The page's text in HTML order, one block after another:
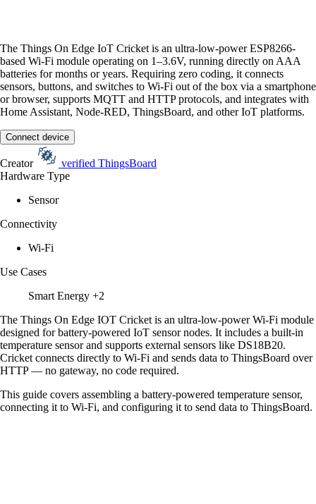
The Things On Edge IoT Cricket is an ultra-low-power ESP8266-
based Wi-Fi module operating on 1–3.6V, running directly on AAA
batteries for months or years. Requiring zero coding, it connects
sensors, buttons, and switches to Wi-Fi out of the box via a smartphone
or browser, supports MQTT and HTTP protocols, and integrates with
Home Assistant, Node-RED, ThingsBoard, and other IoT platforms.
Connect device
Creator verified ThingsBoard
Hardware Type
Sensor
Connectivity
Wi-Fi
Use Cases
Smart Energy +2
The Things On Edge IOT Cricket is an ultra-low-power Wi-Fi module
designed for battery-powered IoT sensor nodes. It includes a built-in
temperature sensor and supports external sensors like DS18B20.
Cricket connects directly to Wi-Fi and sends data to ThingsBoard over
HTTP — no gateway, no code required.
This guide covers assembling a battery-powered temperature sensor,
connecting it to Wi-Fi, and configuring it to send data to ThingsBoard.